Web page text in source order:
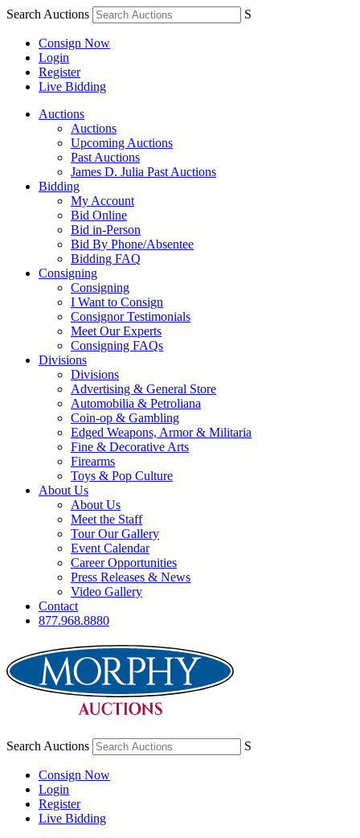
Search Auctions S
Consign Now
Login
Register
Live Bidding
Auctions
Auctions
Upcoming Auctions
Past Auctions
James D. Julia Past Auctions
Bidding
My Account
Bid Online
Bid in-Person
Bid By Phone/Absentee
Bidding FAQ
Consigning
Consigning
I Want to Consign
Consignor Testimonials
Meet Our Experts
Consigning FAQs
Divisions
Divisions
Advertising & General Store
Automobilia & Petroliana
Coin-op & Gambling
Edged Weapons, Armor & Militaria
Fine & Decorative Arts
Firearms
Toys & Pop Culture
About Us
About Us
Meet the Staff
Tour Our Gallery
Event Calendar
Career Opportunities
Press Releases & News
Video Gallery
Contact
877.968.8880
Search Auctions S
Consign Now
Login
Register
Live Bidding